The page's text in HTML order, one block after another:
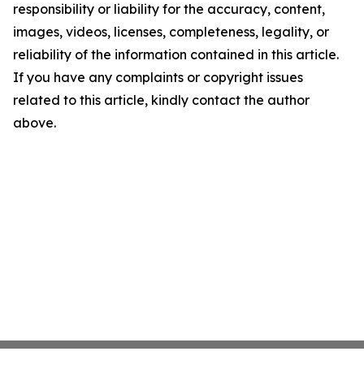
responsibility or liability for the accuracy, content,
images, videos, licenses, completeness, legality, or
reliability of the information contained in this article.
If you have any complaints or copyright issues
related to this article, kindly contact the author
above.